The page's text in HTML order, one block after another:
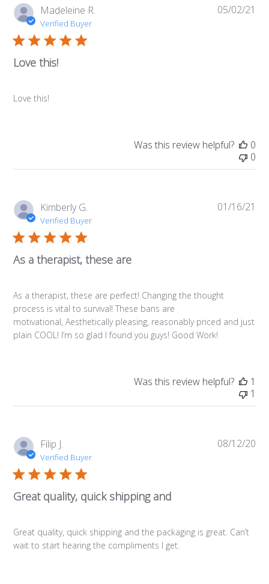
Madeleine R.
Verified Buyer
Love this!
Love this!
05/02/21
Was this review helpful?
0
0
Kimberly G.
Verified Buyer
As a therapist, these are
As a therapist, these are perfect! Changing the thought
process is vital to survival! These bans are
motivational, Aesthetically pleasing, reasonably priced and just
plain COOL! I’m so glad I found you guys! Good Work!
01/16/21
Was this review helpful?
1
1
Filip J.
Verified Buyer
Great quality, quick shipping and
Great quality, quick shipping and the packaging is great. Can’t
wait to start hearing the compliments I get.
08/12/20